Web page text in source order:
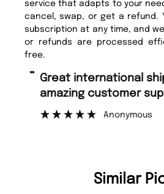
service that adapts to your
cancel, swap, or get a refund.
subscription at any time, and
or refunds are processed
free.
“ Fast ordering and Amazing delivery
too.
Similar